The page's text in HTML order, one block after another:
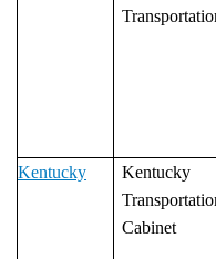
Kentucky
Kentucky
Cabinet